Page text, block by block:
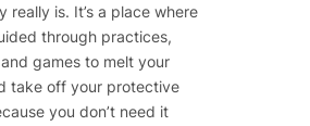
really is. It’s a place where
through practices,
games to melt your
take off your protective
you don’t need it